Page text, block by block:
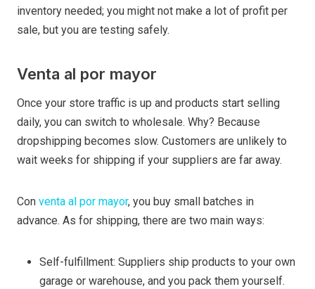
inventory needed; you might not make a lot of profit per
sale, but you are testing safely.
Venta al por mayor
Once your store traffic is up and products start selling
daily, you can switch to wholesale. Why? Because
dropshipping becomes slow. Customers are unlikely to
wait weeks for shipping if your suppliers are far away.
Con venta al por mayor, you buy small batches in
advance. As for shipping, there are two main ways:
Self-fulfillment: Suppliers ship products to your own
garage or warehouse, and you pack them yourself.